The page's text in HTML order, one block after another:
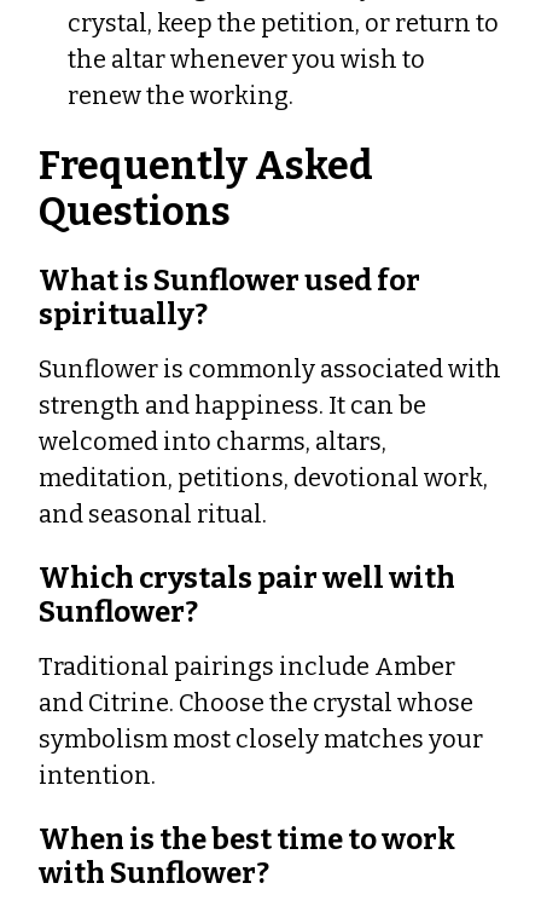
crystal, keep the petition, or return to
the altar whenever you wish to
renew the working.
Frequently Asked
Questions
What is Sunflower used for
spiritually?
Sunflower is commonly associated with
strength and happiness. It can be
welcomed into charms, altars,
meditation, petitions, devotional work,
and seasonal ritual.
Which crystals pair well with
Sunflower?
Traditional pairings include Amber
and Citrine. Choose the crystal whose
symbolism most closely matches your
intention.
When is the best time to work
with Sunflower?